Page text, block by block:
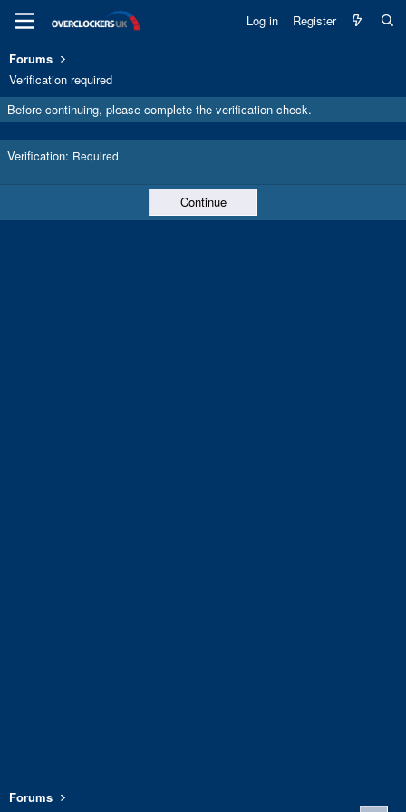
Log in Register
Forums
Verification required
Before continuing, please complete the verification check.
Verification Required
Continue
Forums